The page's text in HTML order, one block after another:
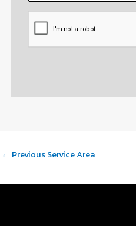
← Previous Service Area